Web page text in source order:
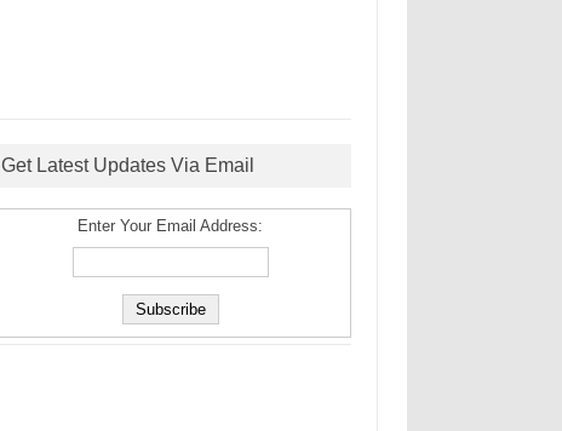
Get Latest Updates Via Email
Enter Your Email Address: